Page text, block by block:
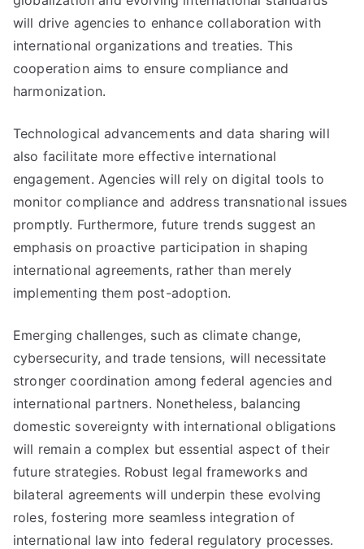
will drive agencies to enhance collaboration with
international organizations and treaties. This
cooperation aims to ensure compliance and
harmonization.
Technological advancements and data sharing will
also facilitate more effective international
engagement. Agencies will rely on digital tools to
monitor compliance and address transnational issues
promptly. Furthermore, future trends suggest an
emphasis on proactive participation in shaping
international agreements, rather than merely
implementing them post-adoption.
Emerging challenges, such as climate change,
cybersecurity, and trade tensions, will necessitate
stronger coordination among federal agencies and
international partners. Nonetheless, balancing
domestic sovereignty with international obligations
will remain a complex but essential aspect of their
future strategies. Robust legal frameworks and
bilateral agreements will underpin these evolving
roles, fostering more seamless integration of
international law into federal regulatory processes.